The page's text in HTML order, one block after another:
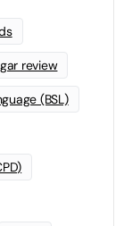
review
(BSL)